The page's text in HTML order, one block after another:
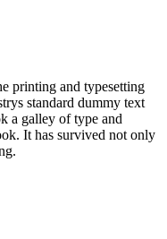
printing and typesetting
standard dummy text
a galley of type and
It has survived not only